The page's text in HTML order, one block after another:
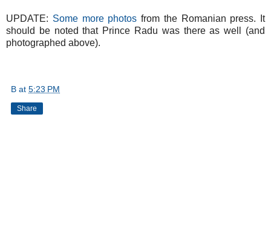
UPDATE: Some more photos from the Romanian press. It
should be noted that Prince Radu was there as well (and
photographed above).
B at 5:23 PM
Share